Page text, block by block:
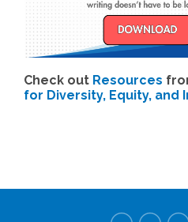
Check out Resources
for Diversity, Equity, and